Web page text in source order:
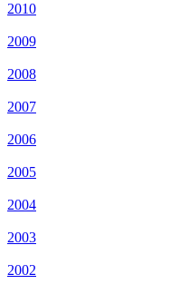
2010
2009
2008
2007
2006
2005
2004
2003
2002